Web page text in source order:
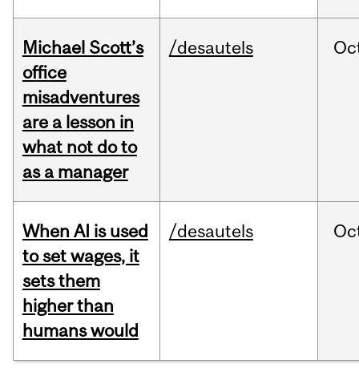
Michael Scott’s
office
misadventures
are a lesson in
what not do to
as a manager
/desautels
When AI is used
to set wages, it
sets them
higher than
humans would
/desautels